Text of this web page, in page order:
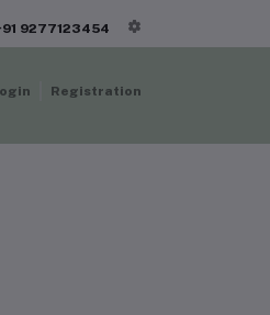
9277123454
Registration